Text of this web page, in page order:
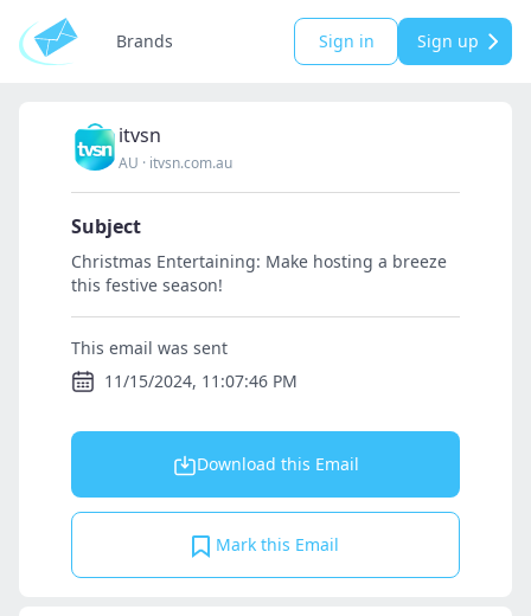
Brands Sign in Sign up
itvsn
AU · itvsn.com.au
Subject
Christmas Entertaining: Make hosting a breeze
this festive season!
This email was sent
11/15/2024, 11:07:46 PM
Download this Email
Mark this Email